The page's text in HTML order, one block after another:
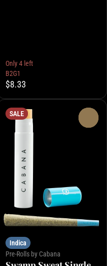
Only 4 left
B2G1
$8.33
SALE
Indica
Pre-Rolls by Cabana